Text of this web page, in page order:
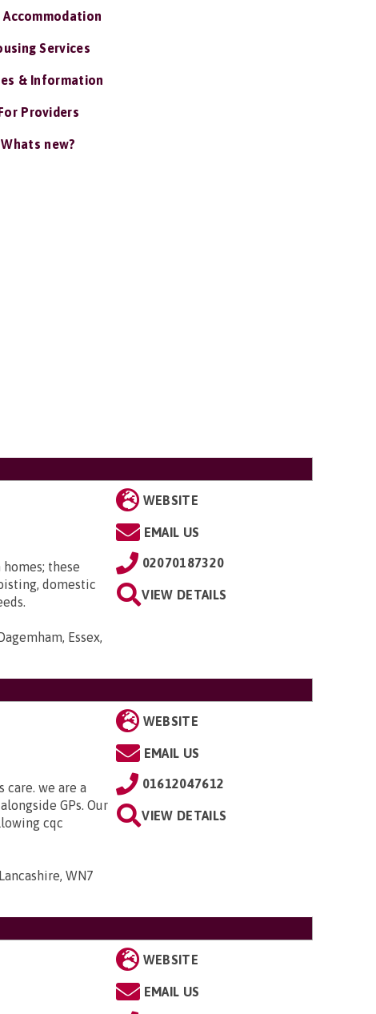
Accommodation
Services
& Information
Providers
Whats new?
these
domestic
Essex,
WEBSITE
EMAIL US
02070187320
VIEW DETAILS
care. we are a
GPs. Our
cqc
WN7
WEBSITE
EMAIL US
01612047612
VIEW DETAILS
WEBSITE
EMAIL US